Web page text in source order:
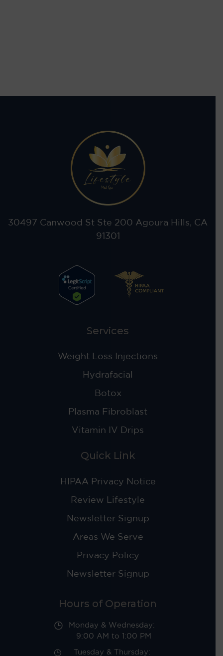
30497 Canwood St Ste 200 Agoura Hills, CA
91301
Services
Weight Loss Injections
Hydrafacial
Botox
Plasma Fibroblast
Vitamin IV Drips
Quick Link
HIPAA Privacy Notice
Review Lifestyle
Newsletter Signup
Areas We Serve
Privacy Policy
Newsletter Signup
Hours of Operation
Monday & Wednesday:
9:00 AM to 1:00 PM
Tuesday & Thursday: